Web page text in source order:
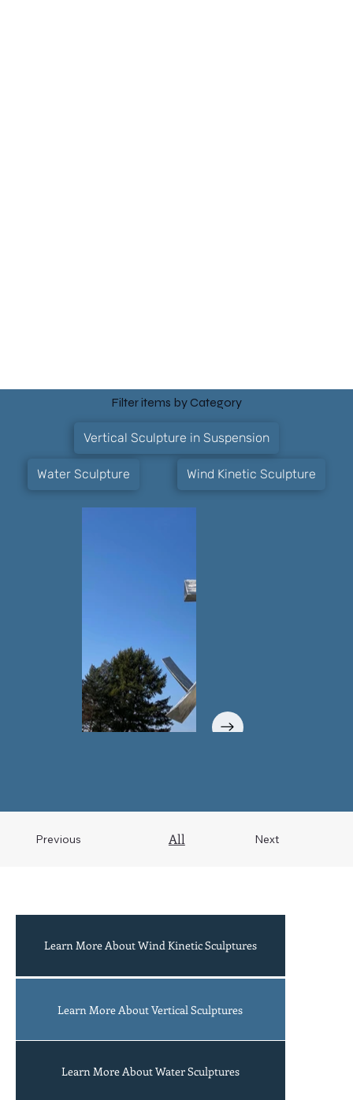
Filter items by Category
Vertical Sculpture in Suspension
Water Sculpture Wind Kinetic Sculpture
Previous Next
All
Learn More About Wind Kinetic Sculptures
Learn More About Vertical Sculptures
Learn More About Water Sculptures